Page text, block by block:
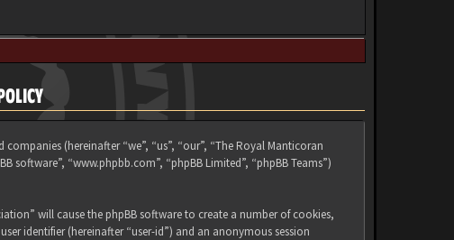
(hereinafter “we”, “us”, “our”, “The Royal Manticoran
software”, “www.phpbb.com”, “phpBB Limited”, “phpBB Teams”)
will cause the phpBB software to create a number of cookies,
identifier (hereinafter “user-id”) and an anonymous session